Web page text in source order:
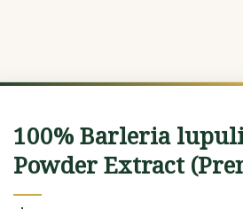
100% Barleria
Powder Extract
lupulina
(Hophead)
Powder